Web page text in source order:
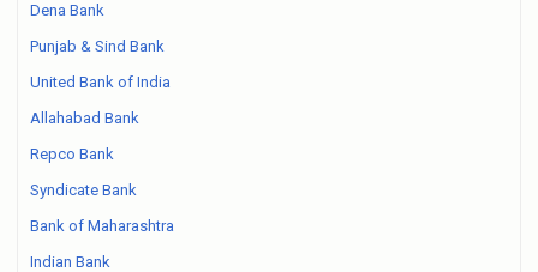
Dena Bank
Punjab & Sind Bank
United Bank of India
Allahabad Bank
Repco Bank
Syndicate Bank
Bank of Maharashtra
Indian Bank